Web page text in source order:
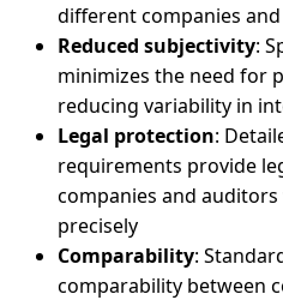
different companies
Reduced subjectivity:
minimizes the need for
reducing variability in
Legal protection:
requirements provide
companies and
precisely
Comparability:
comparability between